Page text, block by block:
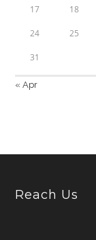
17 18
24 25
31
« Apr
Reach Us